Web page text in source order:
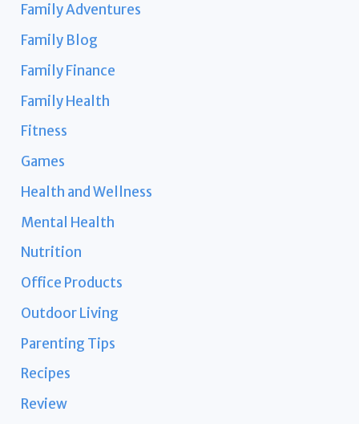
Family Adventures
Family Blog
Family Finance
Family Health
Fitness
Games
Health and Wellness
Mental Health
Nutrition
Office Products
Outdoor Living
Parenting Tips
Recipes
Review